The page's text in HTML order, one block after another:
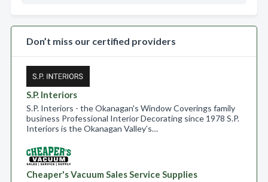
Don’t miss our certified providers
S.P. Interiors
S.P. Interiors - the Okanagan's Window Coverings family
business Professional Interior Decorating since 1978 S.P.
Interiors is the Okanagan Valley’s…
Cheaper's Vacuum Sales Service Supplies